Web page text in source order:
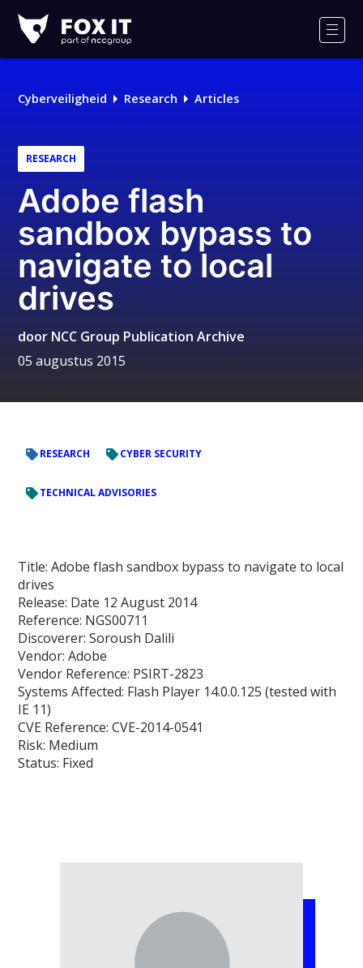
IT
Cyberveiligheid Research Articles
RESEARCH
Adobe flash
sandbox bypass to
navigate to local
drives
door NCC Group Publication Archive
05 augustus 2015
RESEARCH CYBER SECURITY
TECHNICAL ADVISORIES
Title: Adobe flash sandbox bypass to navigate to local
drives
Release: Date 12 August 2014
Reference: NGS00711
Discoverer: Soroush Dalili
Vendor: Adobe
Vendor Reference: PSIRT-2823
Systems Affected: Flash Player 14.0.0.125 (tested with
IE 11)
CVE Reference: CVE-2014-0541
Risk: Medium
Status: Fixed